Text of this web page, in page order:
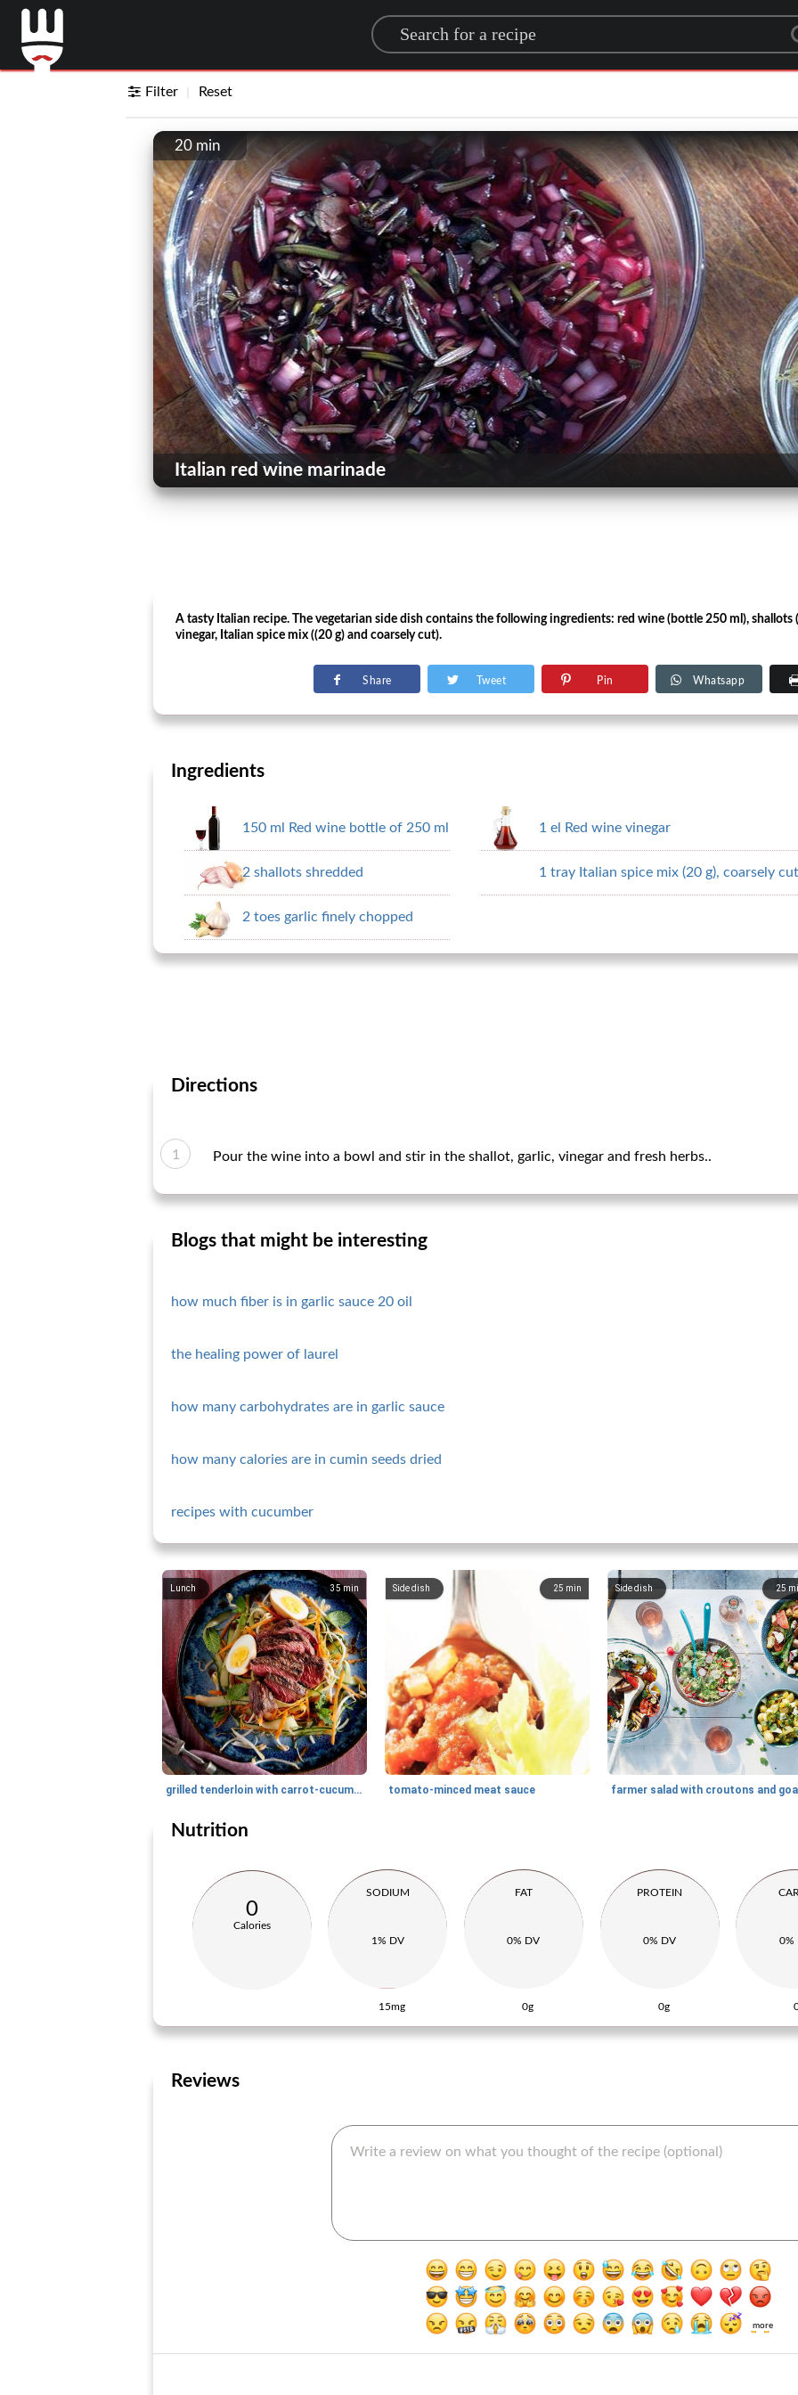
Search for a recipe
Filter Reset
20 min
Italian red wine marinade
A tasty Italian recipe. The vegetarian side dish contains the following ingredients: red wine (bottle 250 ml), shallots
vinegar, Italian spice mix ((20 g) and coarsely cut).
Share Tweet Pin Whatsapp
Ingredients
150 ml Red wine bottle of 250 ml
2 shallots shredded
2 toes garlic finely chopped
1 el Red wine vinegar
1 tray Italian spice mix (20 g), coarsely cut
Directions
Pour the wine into a bowl and stir in the shallot, garlic, vinegar and fresh herbs..
Blogs that might be interesting
how much fiber is in garlic sauce 20 oil
the healing power of laurel
how many carbohydrates are in garlic sauce
how many calories are in cumin seeds dried
recipes with cucumber
35min
Lunch
grilled tenderloin with carrot-cucumber salad
25 min
Side dish
tomato-minced meat sauce
25
Side dish
Nutrition
0
Calories
SODIUM
1% DV
15mg
FAT
0% DV
0g
PROTEIN
0% DV
0g
0%
Reviews
more